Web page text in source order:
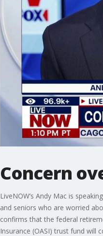
Concern
LiveNOW’s Andy Mac is
and seniors who are worried
confirms that the federal
Insurance (OASI) trust fund will